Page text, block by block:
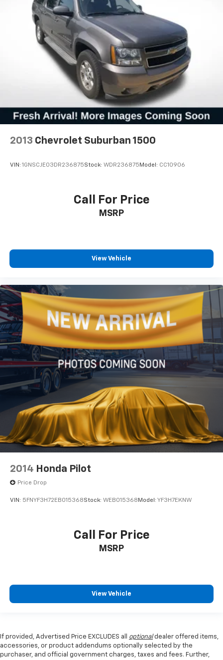
2013 Chevrolet Suburban 1500
VIN: 1GNSCJE03DR236875Stock: WDR236875 Model: CC10906
Call For Price
MSRP
View Vehicle
2014 Honda Pilot
Price Drop
VIN: 5FNYF3H72EB015368Stock: WEB015368 Model: YF3H7EKNW
Call For Price
MSRP
View Vehicle
If provided, Advertised Price EXCLUDES all optionaldealer offered items,
accessories, or product addendums optionally selected by the
purchaser, and official government charges, taxes and fees. Further,